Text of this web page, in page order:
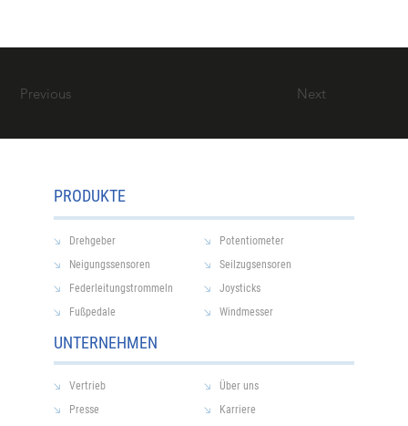
Previous Next
PRODUKTE
UNTERNEHMEN
Drehgeber
Potentiometer
Neigungssensoren
Seilzugsensoren
Federleitungstrommeln
Joysticks
Fußpedale
Windmesser
Vertrieb
Über uns
Presse
Karriere